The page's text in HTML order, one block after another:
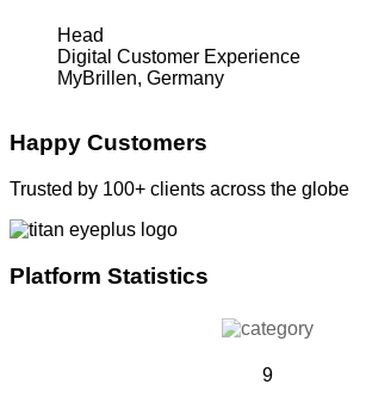
Head
Digital Customer Experience
MyBrillen, Germany
Happy Customers
Trusted by 100+ clients across the globe
Platform Statistics
9